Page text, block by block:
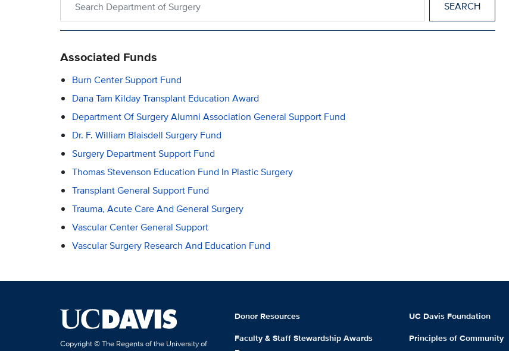
Associated Funds
Burn Center Support Fund
Dana Tam Kilday Transplant Education Award
Department Of Surgery Alumni Association General Support Fund
Dr. F. William Blaisdell Surgery Fund
Surgery Department Support Fund
Thomas Stevenson Education Fund In Plastic Surgery
Transplant General Support Fund
Trauma, Acute Care And General Surgery
Vascular Center General Support
Vascular Surgery Research And Education Fund
Copyright © The Regents of the University of
Donor Resources
Faculty & Staff Stewardship Awards
UC Davis Foundation
Principles of Community